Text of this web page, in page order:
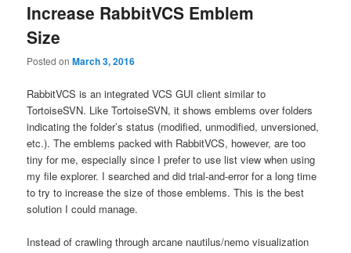
Increase RabbitVCS Emblem
Size
Posted onMarch 3, 2016
RabbitVCS is an integrated VCS GUI client similar to
TortoiseSVN. Like TortoiseSVN, it shows emblems over folders
indicating the folder’s status (modified, unmodified, unversioned,
etc.). The emblems packed with RabbitVCS, however, are too
tiny for me, especially since I prefer to use list view when using
my file explorer. I searched and did trial-and-error for a long time
to try to increase the size of those emblems. This is the best
solution I could manage.
Instead of crawling through arcane nautilus/nemo visualization